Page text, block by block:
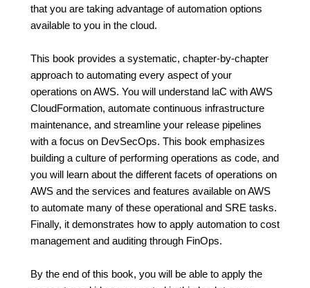
that you are taking advantage of automation options
available to you in the cloud.
This book provides a systematic, chapter-by-chapter
approach to automating every aspect of your
operations on AWS. You will understand laC with AWS
CloudFormation, automate continuous infrastructure
maintenance, and streamline your release pipelines
with a focus on DevSecOps. This book emphasizes
building a culture of performing operations as code, and
you will learn about the different facets of operations on
AWS and the services and features available on AWS
to automate many of these operational and SRE tasks.
Finally, it demonstrates how to apply automation to cost
management and auditing through FinOps.
By the end of this book, you will be able to apply the